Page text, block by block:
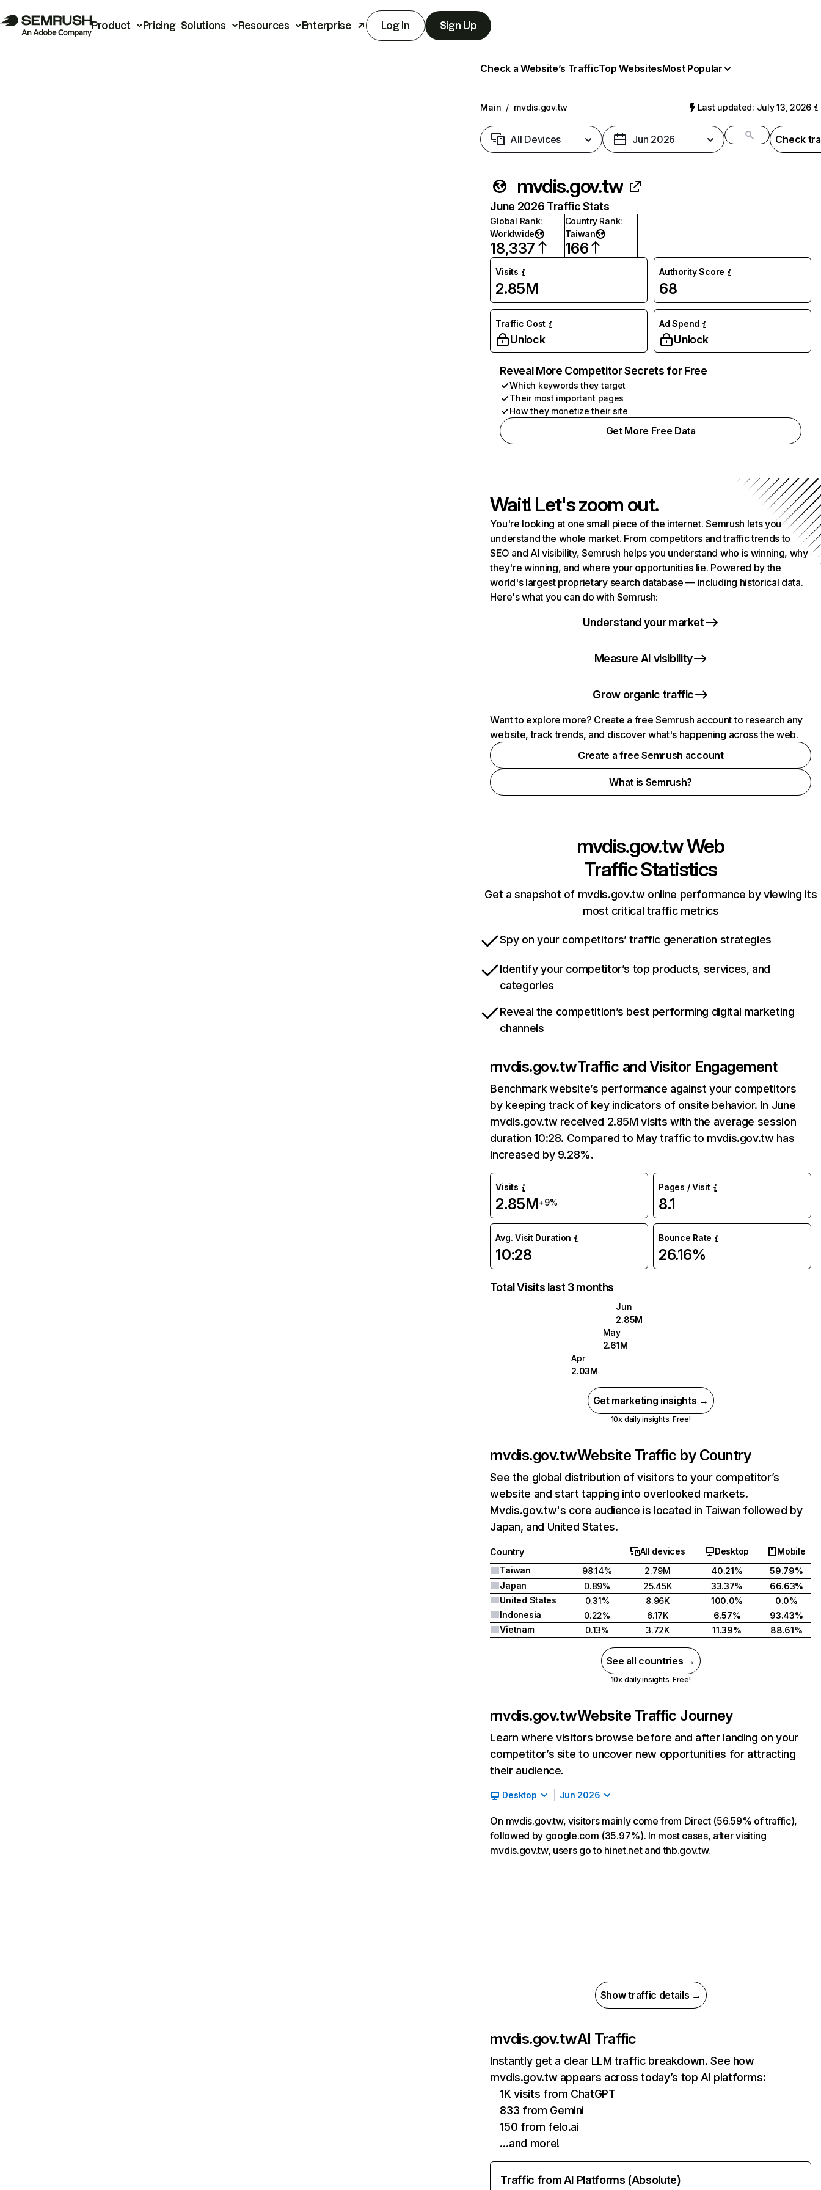
Product Pricing Solutions Resources Enterprise Log In Sign Up
Check a Website’s TrafficTop WebsitesMost Popular
Main / mvdis.gov.tw Last updated: July 13, 2026
All Devices Jun 2026 Check
mvdis.gov.tw
June 2026 Traffic Stats
Global Rank:
Worldwide
18,337
Country Rank:
Taiwan
166
Visits
2.85M
Authority Score
68
Traffic Cost
Unlock
Ad Spend
Unlock
Reveal More Competitor Secrets for Free
Which keywords they target
Their most important pages
How they monetize their site
Get More Free Data
Wait! Let's zoom out.
You're looking at one small piece of the internet. Semrush lets you
understand the whole market. From competitors and traffic trends to
SEO and AI visibility, Semrush helps you understand who is winning, why
they're winning, and where your opportunities lie. Powered by the
world's largest proprietary search database — including historical data.
Here's what you can do with Semrush:
Understand your market
Measure AI visibility
Grow organic traffic
Want to explore more? Create a free Semrush account to research any
website, track trends, and discover what's happening across the web.
Create a free Semrush account
What is Semrush?
mvdis.gov.twWeb
Traffic Statistics
Get a snapshot of mvdis.gov.tw online performance by viewing its
most critical traffic metrics
Spy on your competitors’ traffic generation strategies
Identify your competitor’s top products, services, and
categories
Reveal the competition’s best performing digital marketing
channels
mvdis.gov.twTraffic and Visitor Engagement
Benchmark website’s performance against your competitors
by keeping track of key indicators of onsite behavior. In June
mvdis.gov.tw received 2.85M visits with the average session
duration 10:28. Compared to May traffic to mvdis.gov.tw has
increased by 9.28%.
Visits
2.85M+9%
Pages / Visit
8.1
Avg. Visit Duration
10:28
Bounce Rate
26.16%
Total Visits last 3 months
Jun
2.85M
May
2.61M
Apr
2.03M
Get marketing insights →
10x daily insights. Free!
mvdis.gov.twWebsite Traffic by Country
See the global distribution of visitors to your competitor’s
website and start tapping into overlooked markets.
Mvdis.gov.tw's core audience is located in Taiwan followed by
Japan, and United States.
Country All devices Desktop
Mobile
Taiwan
98.14% 2.79M 40.21%
59.79%
Japan
0.89% 25.45K 33.37%
66.63%
United States
0.31% 8.96K 100.0%
0.0%
Indonesia
0.22% 6.17K 6.57%
93.43%
Vietnam
0.13% 3.72K 11.39% 88.61%
See all countries →
10x daily insights. Free!
mvdis.gov.twWebsite Traffic Journey
Learn where visitors browse before and after landing on your
competitor’s site to uncover new opportunities for attracting
their audience.
Desktop Jun 2026
On mvdis.gov.tw, visitors mainly come from Direct (56.59% of traffic),
followed by google.com (35.97%). In most cases, after visiting
mvdis.gov.tw, users go to hinet.net and thb.gov.tw.
Show traffic details →
mvdis.gov.twAI Traffic
Instantly get a clear LLM traffic breakdown. See how
mvdis.gov.tw appears across today’s top AI platforms:
1K visits from ChatGPT
833 from Gemini
150 from felo.ai
…and more!
Traffic from AI Platforms (Absolute)